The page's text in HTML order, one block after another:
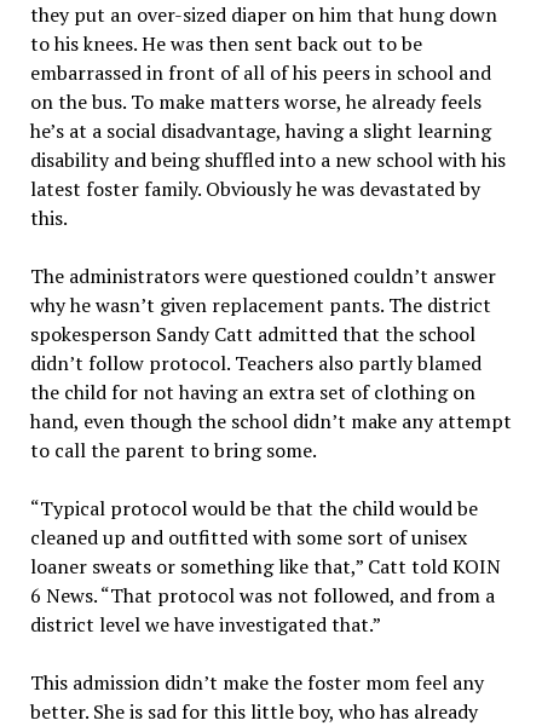
they put an over-sized diaper on him that hung down
to his knees. He was then sent back out to be
embarrassed in front of all of his peers in school and
on the bus. To make matters worse, he already feels
he’s at a social disadvantage, having a slight learning
disability and being shuffled into a new school with his
latest foster family. Obviously he was devastated by
this.
The administrators were questioned couldn’t answer
why he wasn’t given replacement pants. The district
spokesperson Sandy Catt admitted that the school
didn’t follow protocol. Teachers also partly blamed
the child for not having an extra set of clothing on
hand, even though the school didn’t make any attempt
to call the parent to bring some.
“Typical protocol would be that the child would be
cleaned up and outfitted with some sort of unisex
loaner sweats or something like that,” Catt told KOIN
6 News. “That protocol was not followed, and from a
district level we have investigated that.”
This admission didn’t make the foster mom feel any
better. She is sad for this little boy, who has already